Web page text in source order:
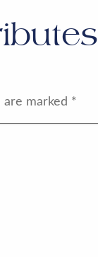
are marked *